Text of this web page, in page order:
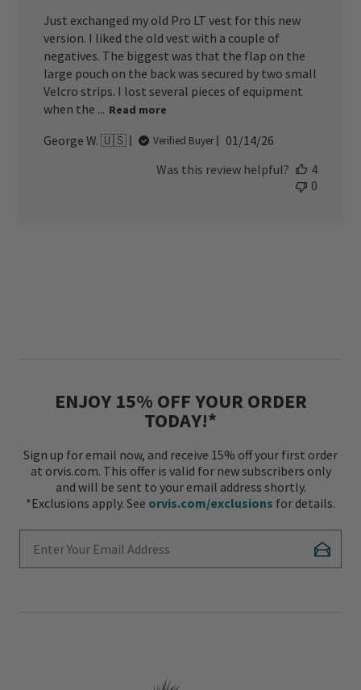
Just exchanged my old Pro LT vest for this new
version. I liked the old vest with a couple of
negatives. The biggest was that the flap on the
large pouch on the back was secured by two small
Velcro strips. I lost several pieces of equipment
when the ... Read more
George W. 🇺🇸 Verified Buyer
Published
01/14/26
Was this review helpful?
4
0
ENJOY 15% OFF YOUR ORDER
TODAY!*
Sign up for email now, and receive 15% off your first order
at orvis.com. This offer is valid for new subscribers only
and will be sent to your email address shortly.
*Exclusions apply. See orvis.com/exclusions for details.